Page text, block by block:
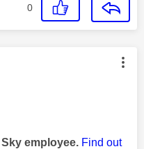
0
authored by:
employee. Find out